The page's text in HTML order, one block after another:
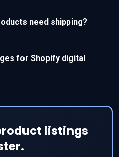
need shipping?
for Shopify digital
listings